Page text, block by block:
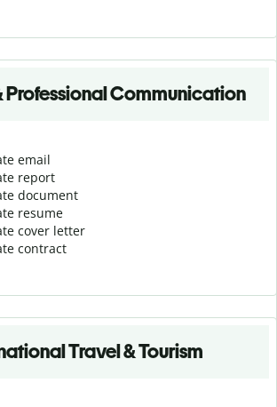
Professional Communication
email
report
document
resume
cover letter
contract
Travel & Tourism